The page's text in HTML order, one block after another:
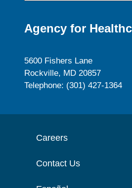
Agency for
5600 Fishers Lane
Rockville, MD 20857
Telephone: (301) 427-1364
Careers
Contact Us